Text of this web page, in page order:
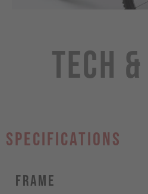
Tech
specifications
Frame